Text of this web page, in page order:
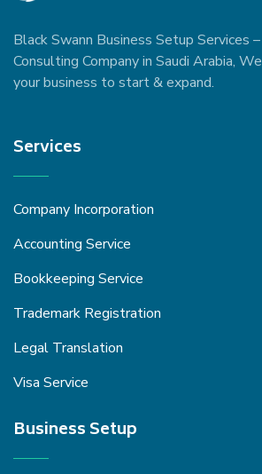
Black Swann Business Setup Services
Consulting Company in Saudi Arabia,
your business to start & expand.
Services
Company Incorporation
Accounting Service
Bookkeeping Service
Trademark Registration
Legal Translation
Visa Service
Business Setup